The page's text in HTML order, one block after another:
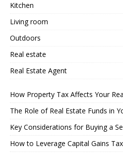
Kitchen
Living room
Outdoors
Real estate
Real Estate Agent
How Property Tax Affects Your
The Role of Real Estate Funds in
Key Considerations for Buying a
How to Leverage Capital Gains